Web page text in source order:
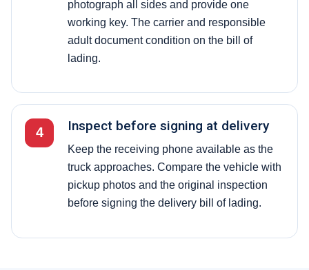
photograph all sides and provide one
working key. The carrier and responsible
adult document condition on the bill of
lading.
4 Inspect before signing at delivery
Keep the receiving phone available as the
truck approaches. Compare the vehicle with
pickup photos and the original inspection
before signing the delivery bill of lading.